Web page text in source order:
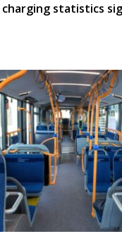
charging statistics